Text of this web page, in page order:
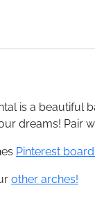
is a beautiful
dreams! Pair
Pinterest
other arches!